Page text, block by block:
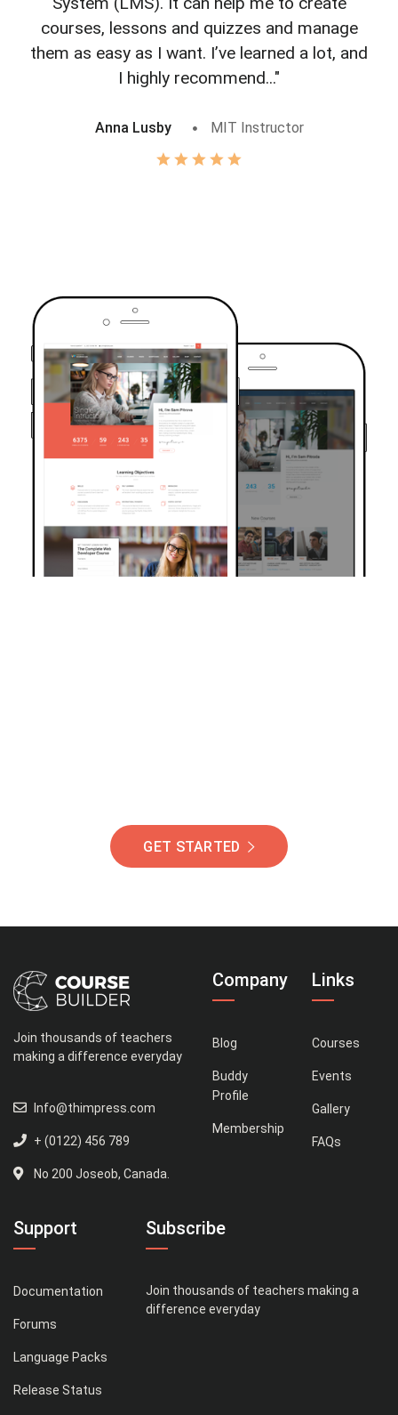
courses, lessons and quizzes and manage
them as easy as I want. I’ve learned a lot, and
I highly recommend..."
Anna Lusby MIT Instructor
GET STARTED
Join thousands of teachers
making a difference everyday
Info@thimpress.com
+ (0122) 456 789
No 200 Joseob, Canada.
Company
Blog
Buddy
Profile
Membership
Links
Courses
Events
Gallery
FAQs
Support
Documentation
Forums
Language Packs
Release Status
Subscribe
Join thousands of teachers making a
difference everyday